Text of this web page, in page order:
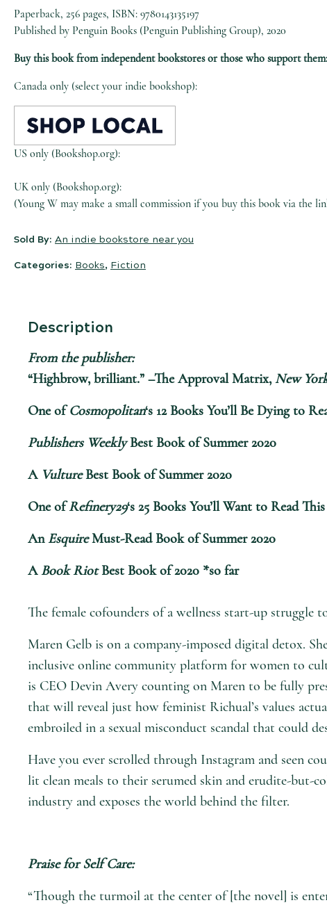
Paperback, 256 pages, ISBN: 9780143135197
Published by Penguin Books (Penguin Publishing Group), 2020
Buy this book from independent bookstores or those who support them:
Canada only (select your indie bookshop):
US only (Bookshop.org):
UK only (Bookshop.org):
(Young W may make a small commission if you buy this book via the
Sold By: An indie bookstore near you
Categories: Books, Fiction
Description
From the publisher:
“Highbrow, brilliant.” –The Approval Matrix,New
One ofCosmopolitan‘s 12 Books You’ll Be Dying to
Publishers WeeklyBest Book of Summer 2020
A VultureBest Book of Summer 2020
One ofRefinery29‘s 25 Books You’ll Want to Read
AnEsquireMust-Read Book of Summer 2020
ABook RiotBest Book of 2020 *so far
The female cofounders of a wellness start-up struggle
Maren Gelb is on a company-imposed digital detox.
inclusive online community platform for women to
is CEO Devin Avery counting on Maren to be fully
that will reveal just how feminist Richual’s values
embroiled in a sexual misconduct scandal that could
Have you ever scrolled through Instagram and seen
lit clean meals to their serumed skin and erudite-but-
industry and exposes the world behind the filter.
Praise forSelf Care:
“Though the turmoil at the center of [the novel] is